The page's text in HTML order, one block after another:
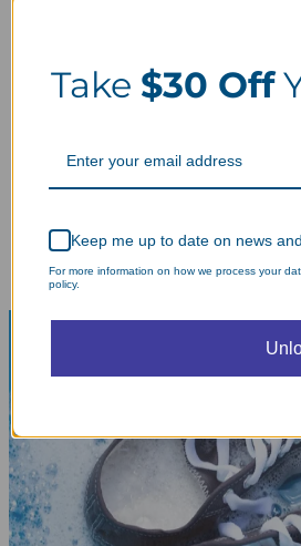
Take $30 Off
Keep me up to date on news
For more information on how we process your
policy.